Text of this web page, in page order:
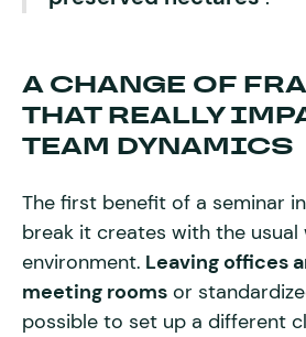
A CHANGE OF
THAT REALLY
TEAM DYNAMICS
The first benefit of a seminar
break it creates with the usual
environment. Leaving offices
meeting rooms or
possible to set up a different